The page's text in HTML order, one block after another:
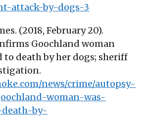
attack-by-dogs-3
(2018, February 20).
Goochland woman
to death by her dogs; sheriff
news/crime/autopsy-
woman-was-
by-